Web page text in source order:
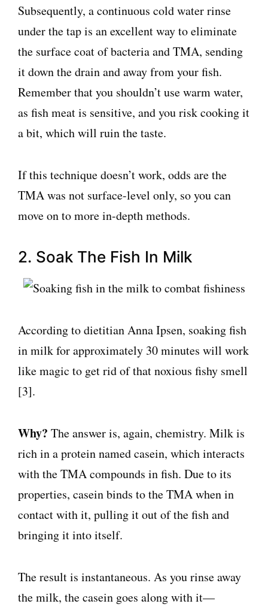
Subsequently, a continuous cold water rinse
under the tap is an excellent way to eliminate
the surface coat of bacteria and TMA, sending
it down the drain and away from your fish.
Remember that you shouldn’t use warm water,
as fish meat is sensitive, and you risk cooking it
a bit, which will ruin the taste.
If this technique doesn’t work, odds are the
TMA was not surface-level only, so you can
move on to more in-depth methods.
2. Soak The Fish In Milk
According to dietitian Anna Ipsen, soaking fish
in milk for approximately 30 minutes will work
like magic to get rid of that noxious fishy smell
[3].
Why? The answer is, again, chemistry. Milk is
rich in a protein named casein, which interacts
with the TMA compounds in fish. Due to its
properties, casein binds to the TMA when in
contact with it, pulling it out of the fish and
bringing it into itself.
The result is instantaneous. As you rinse away
the milk, the casein goes along with it—